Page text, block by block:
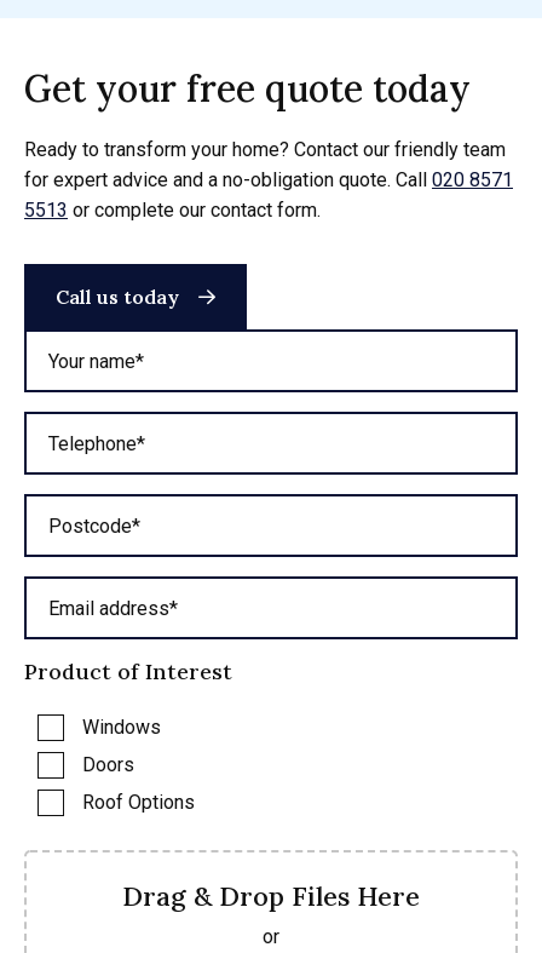
Get your free quote today
Ready to transform your home? Contact our friendly team
for expert advice and a no-obligation quote. Call 020 8571
5513 or complete our contact form.
Call us today
Your name*
Telephone*
Postcode*
Email address*
Product of Interest
Windows
Doors
Roof Options
Drag & Drop Files Here
or